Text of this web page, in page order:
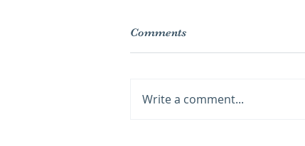
Comments
Write a comment...